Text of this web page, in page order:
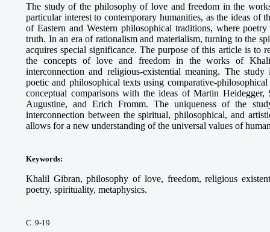
The study of the philosophy of love and freedom in the
particular interest to contemporary humanities, as the ideas of
of Eastern and Western philosophical traditions, where
truth. In an era of rationalism and materialism, turning to the
acquires special significance. The purpose of this article is to
the concepts of love and freedom in the works of
interconnection and religious-existential meaning. The
poetic and philosophical texts using comparative-
conceptual comparisons with the ideas of Martin Heidegger,
Augustine, and Erich Fromm. The uniqueness of the
interconnection between the spiritual, philosophical, and
allows for a new understanding of the universal values of
Keywords:
Khalil Gibran, philosophy of love, freedom, religious
poetry, spirituality, metaphysics.
С. 9-19